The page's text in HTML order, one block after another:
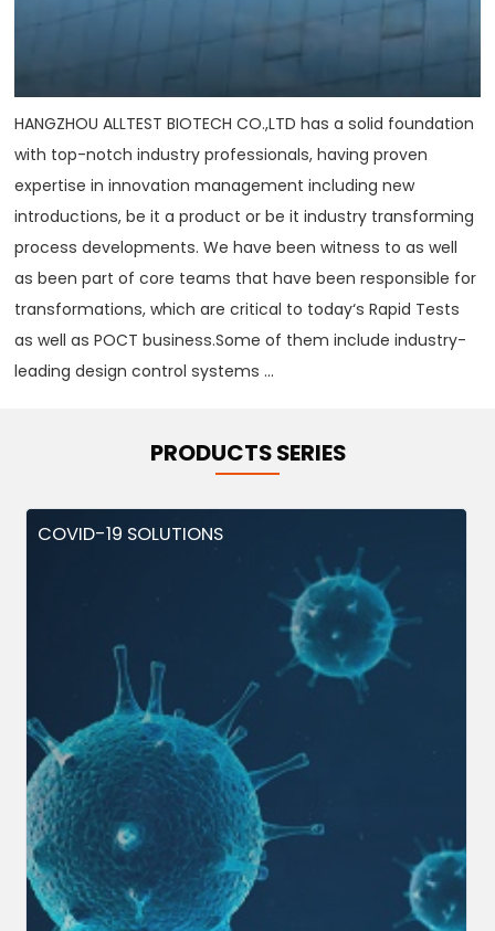
HANGZHOU ALLTEST BIOTECH CO.,LTD has a solid foundation
with top-notch industry professionals, having proven
expertise in innovation management including new
introductions, be it a product or be it industry transforming
process developments. We have been witness to as well
as been part of core teams that have been responsible for
transformations, which are critical to today‘s Rapid Tests
as well as POCT business.Some of them include industry-
leading design control systems ...
PRODUCTS SERIES
COVID-19 SOLUTIONS